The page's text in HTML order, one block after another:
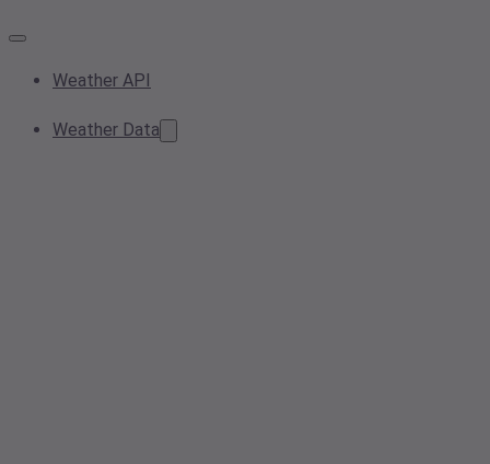
Weather API
Weather Data